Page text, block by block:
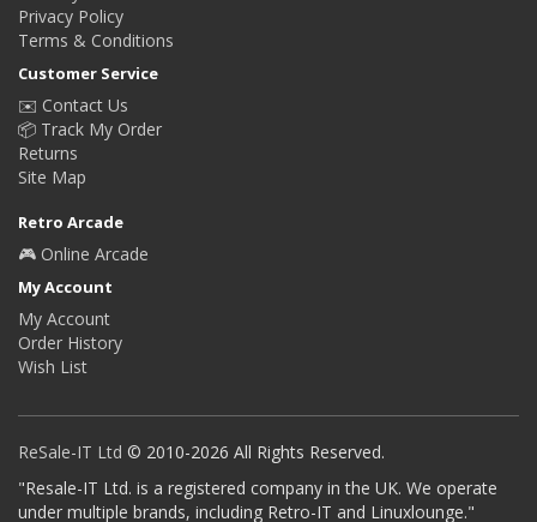
Privacy Policy
Terms & Conditions
Customer Service
✉️ Contact Us
📦 Track My Order
Returns
Site Map
Retro Arcade
🎮 Online Arcade
My Account
My Account
Order History
Wish List
ReSale-IT Ltd © 2010-2026 All Rights Reserved.
"Resale-IT Ltd. is a registered company in the UK. We operate
under multiple brands, including Retro-IT and Linuxlounge."